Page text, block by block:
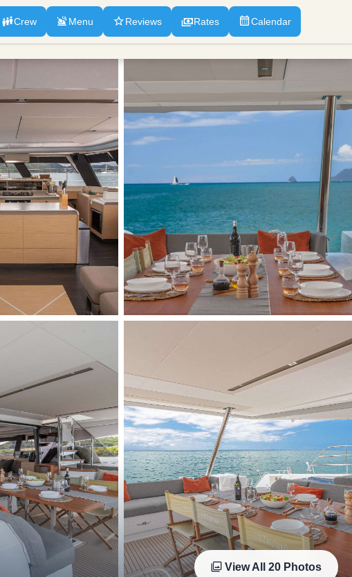
Crew Menu Reviews Rates Calendar
View All 20 Photos